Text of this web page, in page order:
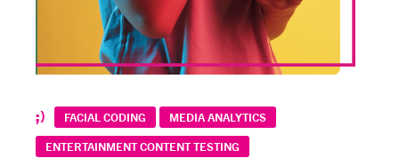
FACIAL CODING
MEDIA ANALYTICS
ENTERTAINMENT CONTENT TESTING